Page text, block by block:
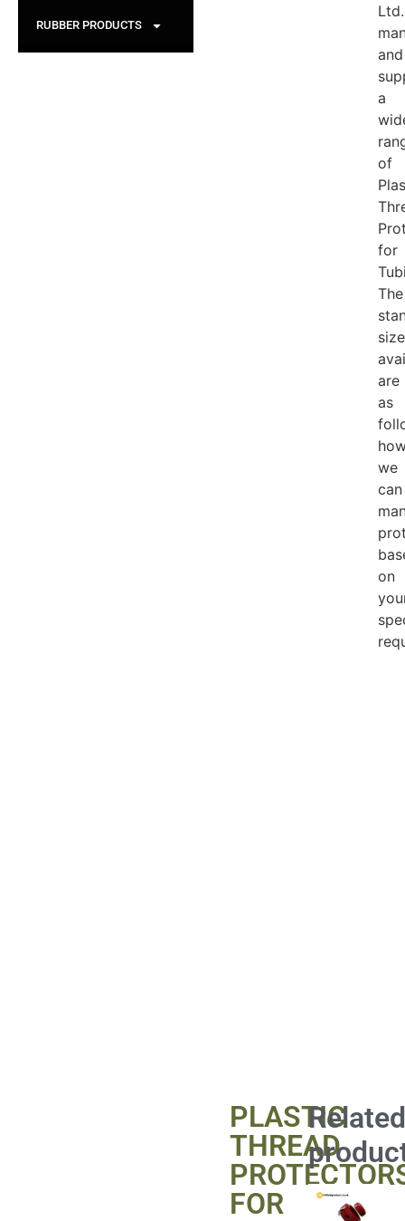
RUBBER PRODUCTS
Ltd.
and
a
of
for
The
are
as
we
can
on
PLASTIC
THREAD
FOR
Related